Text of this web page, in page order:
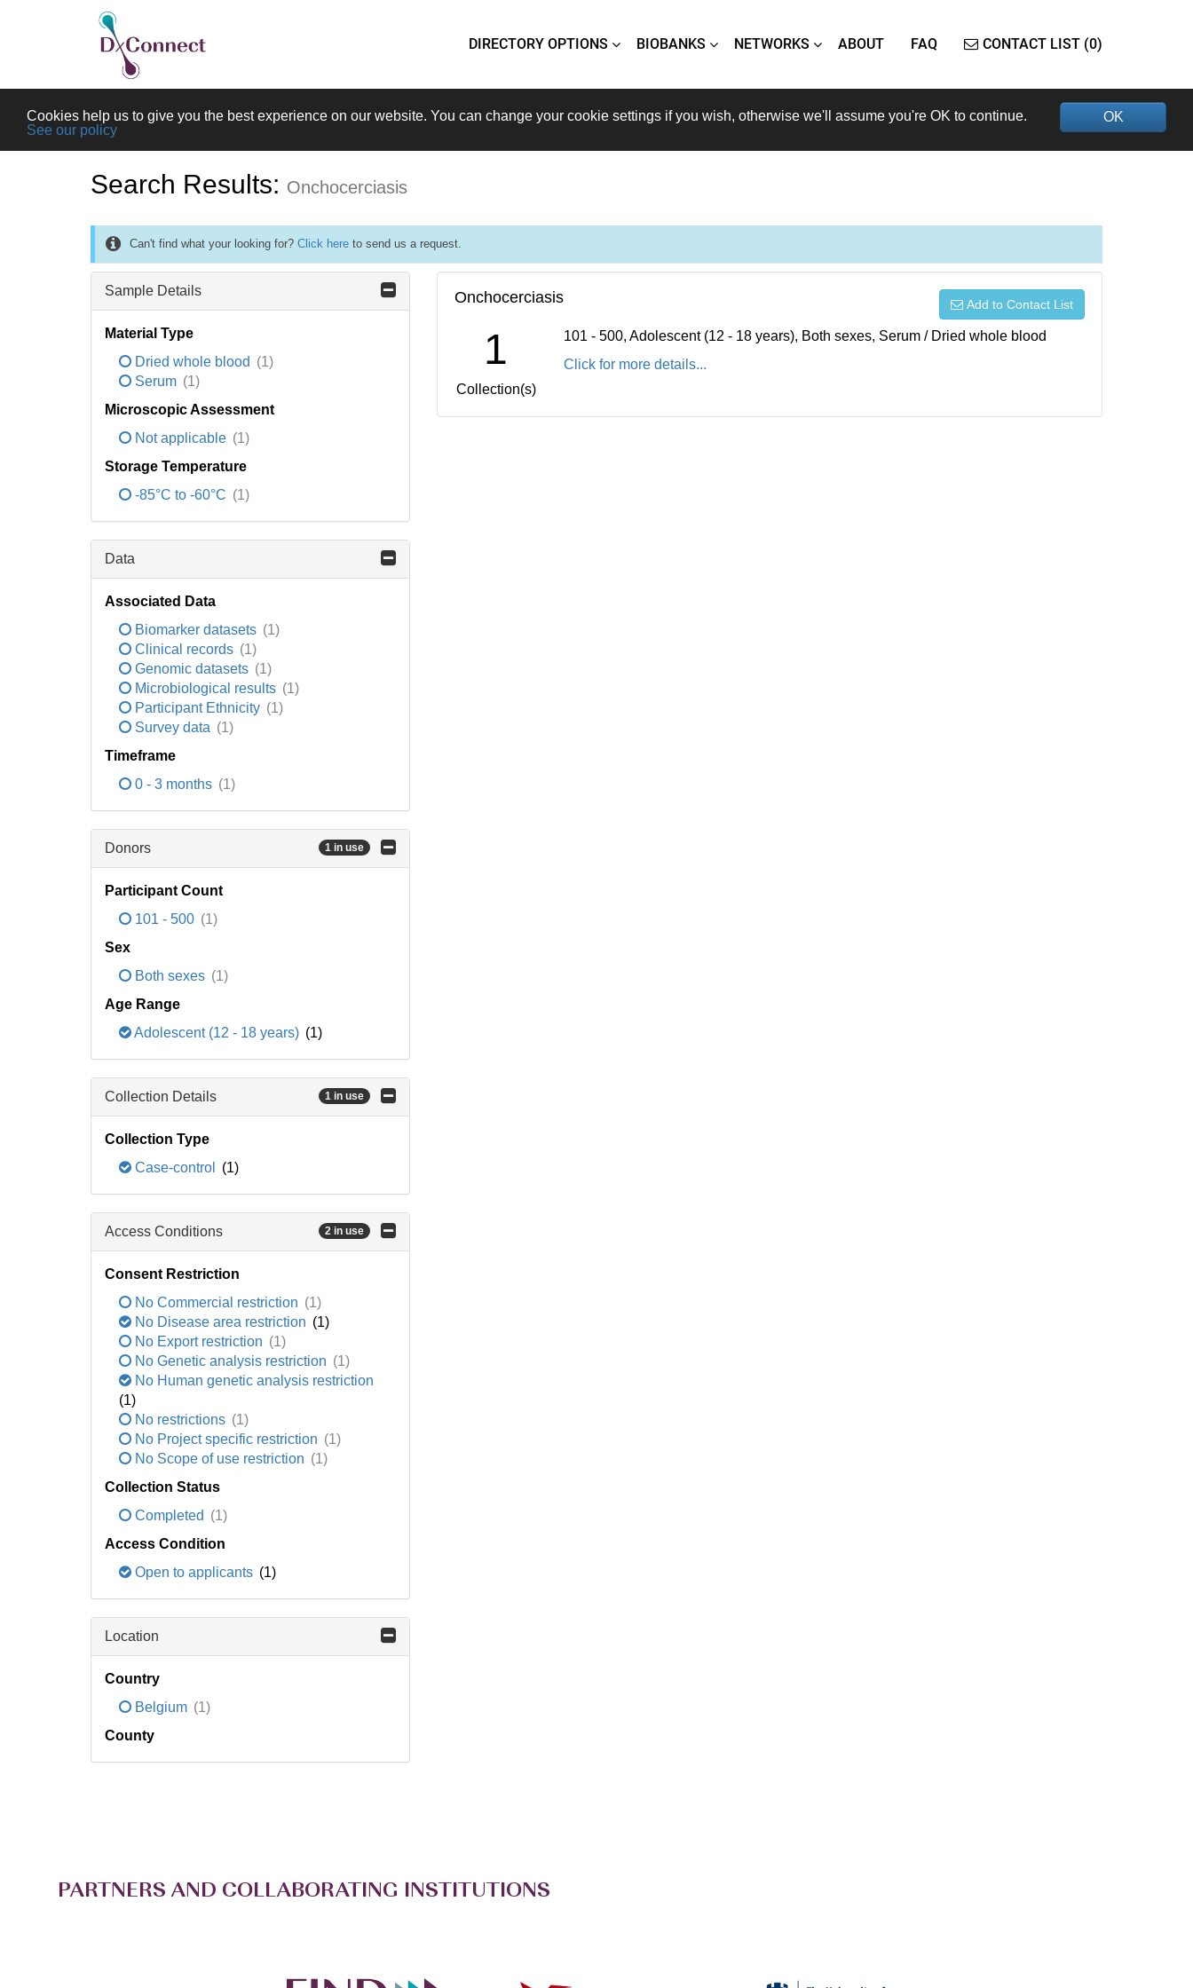
DIRECTORY OPTIONS BIOBANKS NETWORKS ABOUT FAQ CONTACT LIST (0)
OK
Cookies help us to give you the best experience on our website. You can change your cookie settings if you wish, otherwise we'll assume you're OK to continue.
See our policy
Search Results: Onchocerciasis
Can't find what your looking for? Click here to send us a request.
Sample Details
Material Type
Dried whole blood (1)
Serum (1)
Microscopic Assessment
Not applicable (1)
Storage Temperature
-85°C to -60°C (1)
Data
Associated Data
Biomarker datasets (1)
Clinical records (1)
Genomic datasets (1)
Microbiological results (1)
Participant Ethnicity (1)
Survey data (1)
Timeframe
0 - 3 months (1)
Donors 1 in use
Participant Count
101 - 500 (1)
Sex
Both sexes (1)
Age Range
Adolescent (12 - 18 years) (1)
Collection Details 1 in use
Collection Type
Case-control
(1)
Access Conditions 2 in use
Consent Restriction
No Commercial restriction (1)
No Disease area restriction (1)
No Export restriction (1)
No Genetic analysis restriction (1)
No Human genetic analysis restriction
(1)
No restrictions (1)
No Project specific restriction (1)
No Scope of use restriction (1)
Collection Status
Completed (1)
Access Condition
Open to applicants (1)
Location
Country
Belgium (1)
County
Onchocerciasis Add to Contact List
1
Collection(s)
101 - 500, Adolescent (12 - 18 years), Both sexes, Serum / Dried whole blood
Click for more details...
PARTNERS AND COLLABORATING INSTITUTIONS